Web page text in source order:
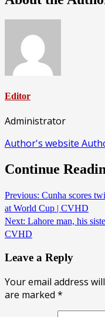
Editor
Administrator
Author's website
Continue
Previous: Cunha scores
at World Cup | CVHD
Next: Lahore man, his
CVHD
Leave a Reply
Your email address
are marked *